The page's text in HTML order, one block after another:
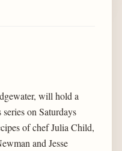
will hold a
on Saturdays
of chef Julia Child,
and Jesse